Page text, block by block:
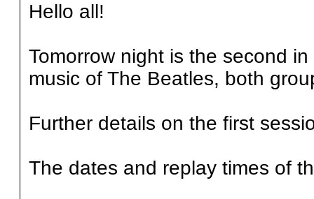
Hello all!
Tomorrow night is the second
music of The Beatles, both
Further details on the first
The dates and replay times of